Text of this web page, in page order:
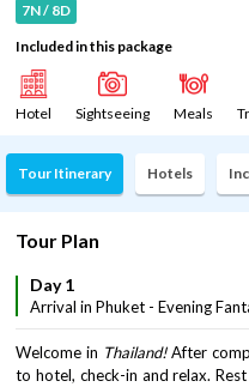
7N / 8D
Included in this package
Hotel Sightseeing Meals
Tour Itinerary Hotels
Tour Plan
Day 1
Arrival in Phuket - Evening
Welcome in Thailand!After
to hotel, check-in and relax.